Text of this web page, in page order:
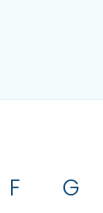
F G